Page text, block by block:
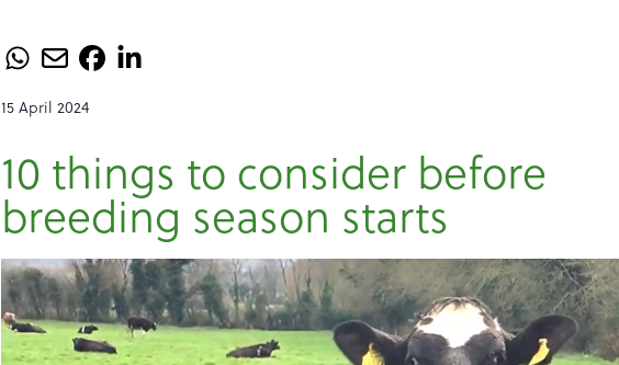
15 April 2024
10 things to consider before
breeding season starts